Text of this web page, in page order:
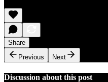
Share
Previous
Next
Discussion about this post